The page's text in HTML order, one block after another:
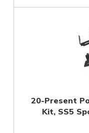
20-Present
Kit, SS5